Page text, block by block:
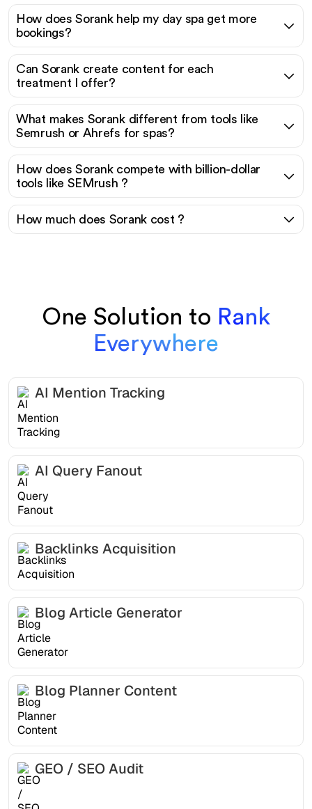
How does Sorank help my day spa get more
bookings?
Can Sorank create content for each
treatment I offer?
What makes Sorank different from tools like
Semrush or Ahrefs for spas?
How does Sorank compete with billion-dollar
tools like SEMrush ?
How much does Sorank cost ?
One Solution to Rank
Everywhere
AI Mention Tracking
AI Query Fanout
Backlinks Acquisition
Blog Article Generator
Blog Planner Content
GEO / SEO Audit